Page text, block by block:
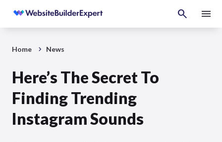
Home News
Here’s The Secret To
Finding Trending
Instagram Sounds